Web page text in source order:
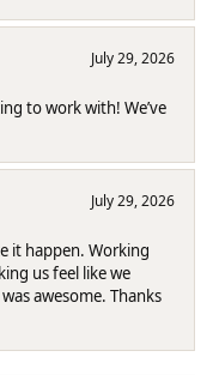
July 29, 2026
to work with! We’ve
July 29, 2026
it happen. Working
us feel like we
awesome. Thanks